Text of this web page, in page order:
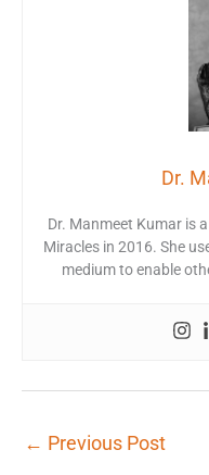
Dr.
Dr. Manmeet Kumar is
Miracles in 2016. She
medium to enable
← Previous Post